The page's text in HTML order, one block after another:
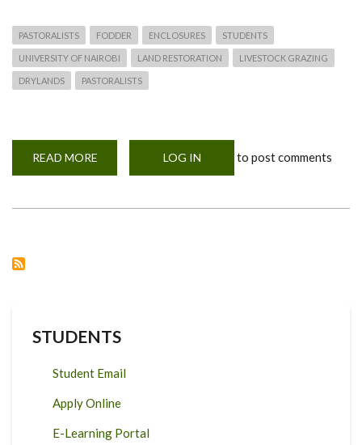
PASTORALISTS FODDER ENCLOSURES STUDENTS
UNIVERSITY OF NAIROBI LAND RESTORATION LIVESTOCK GRAZING
DRYLANDS PASTORALISTS
READ MORE
–
CONFLICTS?
LOG IN to post comments
STUDENTS
Student Email
Apply Online
E-Learning Portal